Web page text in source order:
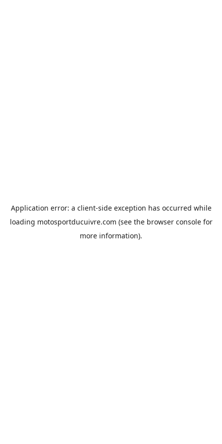
Application error: a client-side exception has occurred while
loading motosportducuivre.com (see the browser consolefor
more information).